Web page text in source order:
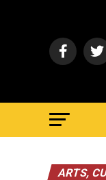
ARTS,